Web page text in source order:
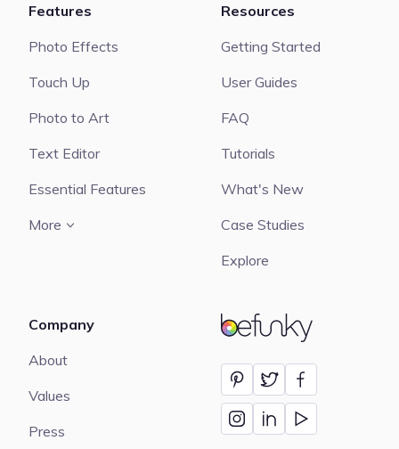
BeFunky
Features
Photo Effects
Touch Up
Photo to Art
Text Editor
Essential Features
More
Resources
Getting Started
User Guides
FAQ
Tutorials
What's New
Case Studies
Explore
Company
About
Values
Press